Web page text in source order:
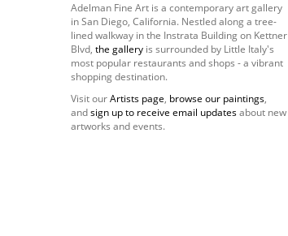
Adelman Fine Art is a contemporary art gallery
in San Diego, California. Nestled along a tree-
lined walkway in the Instrata Building on Kettner
Blvd, the gallery is surrounded by Little Italy's
most popular restaurants and shops - a vibrant
shopping destination.
Visit ourArtists page, browse our paintings,
andsign up to receive email updatesabout new
artworks and events.